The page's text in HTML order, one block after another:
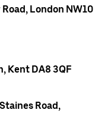
London NW10
Kent DA8 3QF
Road,